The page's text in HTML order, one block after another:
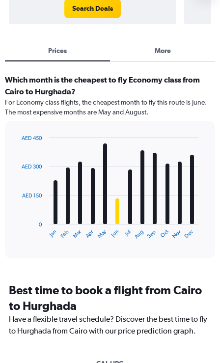
Search Deals
Prices More
Which month is the cheapest to fly Economy class from
Cairo to Hurghada?
For Economy class flights, the cheapest month to fly this route is June.
The most expensive months are May and August.
with
12
The
categories.
The
chart
has
1
Jan Feb Mar Apr May Jun Jul Aug Sep Oct Nov Dec
0
AED 150
AED 300
AED 450
Best time to book a flight from Cairo
to Hurghada
Have a flexible travel schedule? Discover the best time to fly
to Hurghada from Cairo with our price prediction graph.